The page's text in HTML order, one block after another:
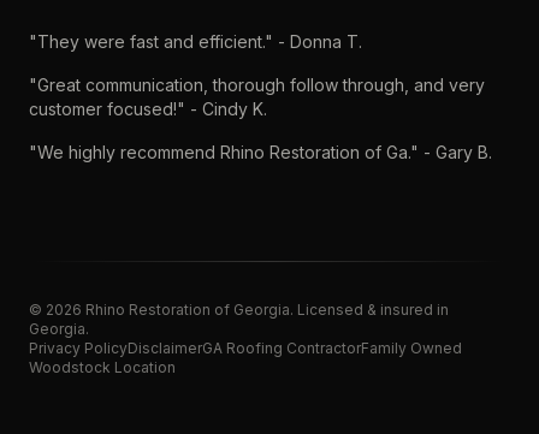
"They were fast and efficient." - Donna T.
"Great communication, thorough follow through, and very
customer focused!" - Cindy K.
"We highly recommend Rhino Restoration of Ga." - Gary B.
© 2026 Rhino Restoration of Georgia. Licensed & insured in
Georgia.
Privacy PolicyDisclaimerGA Roofing ContractorFamily Owned
Woodstock Location